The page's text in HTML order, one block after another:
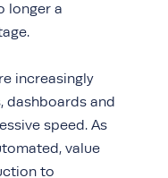
longer a
increasingly
dashboards and
speed. As
value
to